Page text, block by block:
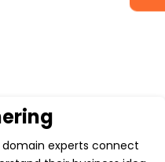
domain experts connect